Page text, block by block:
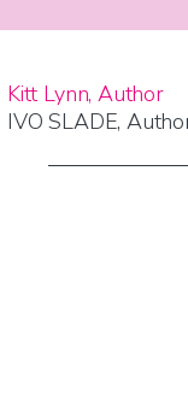
Kitt Lynn, Author
IVO SLADE,